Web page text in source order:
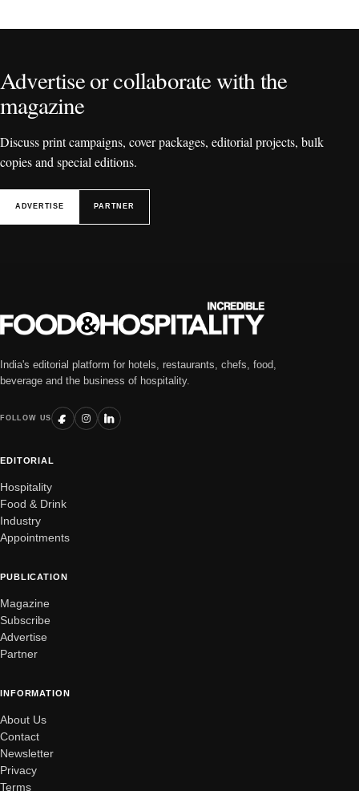
Advertise or collaborate with the
magazine
Discuss print campaigns, cover packages, editorial projects, bulk
copies and special editions.
ADVERTISE PARTNER
India's editorial platform for hotels, restaurants, chefs, food,
beverage and the business of hospitality.
FOLLOW US
EDITORIAL
Hospitality
Food & Drink
Industry
Appointments
PUBLICATION
Magazine
Subscribe
Advertise
Partner
INFORMATION
About Us
Contact
Newsletter
Privacy
Terms